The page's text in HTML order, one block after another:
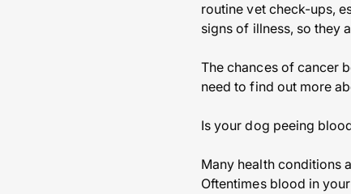
routine vet check-ups,
signs of illness, so they
The chances of cancer
need to find out more
Is your dog peeing
Many health conditions
Oftentimes blood in